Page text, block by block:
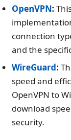
OpenVPN:
connection
and the
WireGuard:
speed and
OpenVPN to
download
security.